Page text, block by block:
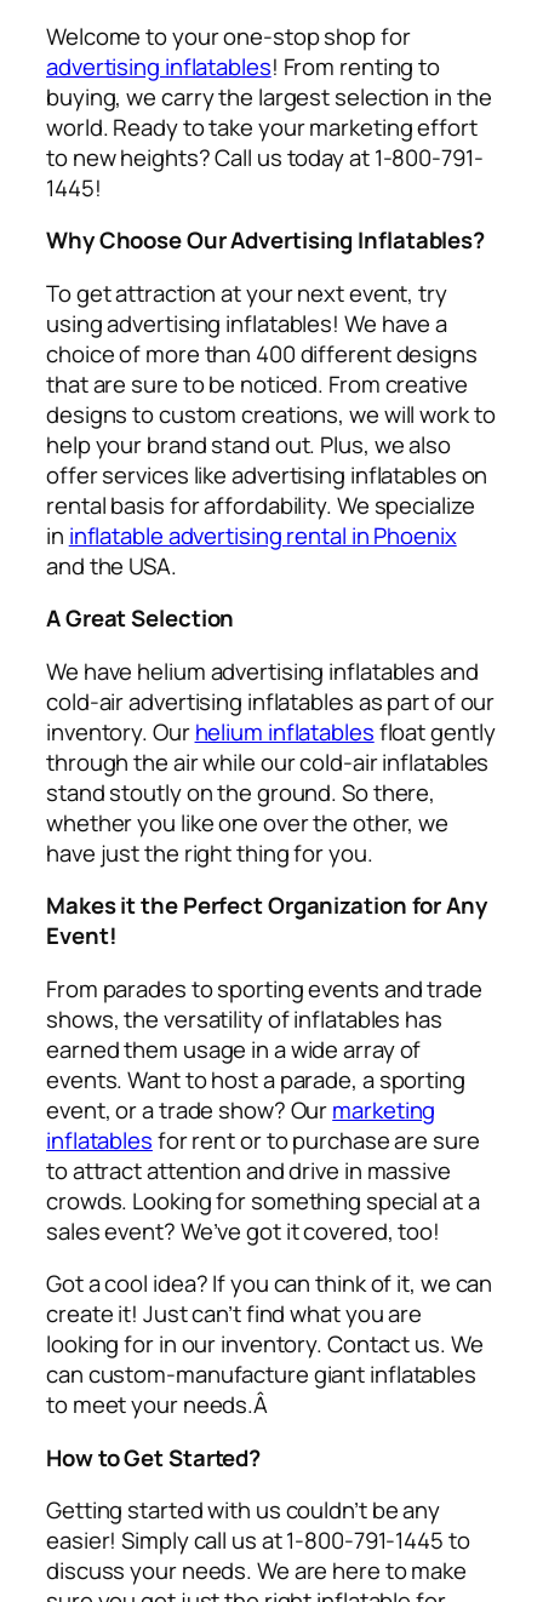
Welcome to your one-stop shop for
advertising inflatables! From renting to
buying, we carry the largest selection in the
world. Ready to take your marketing effort
to new heights? Call us today at 1-800-791-
1445!
Why Choose Our Advertising Inflatables?
To get attraction at your next event, try
usingadvertising inflatables! We have a
choice of more than 400 different designs
that are sure to be noticed. From creative
designs to custom creations, we will work to
help your brand stand out. Plus, we also
offer services likeadvertising inflatables on
rentalbasis for affordability. We specialize
in inflatable advertising rental in Phoenix
and the USA.
A Great Selection
We have helium advertising inflatables and
cold-air advertising inflatables as part of our
inventory. Ourhelium inflatablesfloat gently
through the air while our cold-air inflatables
stand stoutly on the ground. So there,
whether you like one over the other, we
have just the right thing for you.
Makes it the Perfect Organization for Any
Event!
From parades to sporting events and trade
shows, the versatility of inflatables has
earned them usage in a wide array of
events. Want to host a parade, a sporting
event, or a trade show? Ourmarketing
inflatablesfor rent or to purchase are sure
to attract attention and drive in massive
crowds. Looking for something special at a
sales event? We’ve got it covered, too!
Got a cool idea? If you can think of it, we can
create it! Just can’t find what you are
looking for in our inventory. Contact us. We
can custom-manufacture giant inflatables
to meet your needs.Â
How to Get Started?
Getting started with us couldn’t be any
easier! Simply call us at 1-800-791-1445 to
discuss your needs. We are here to make